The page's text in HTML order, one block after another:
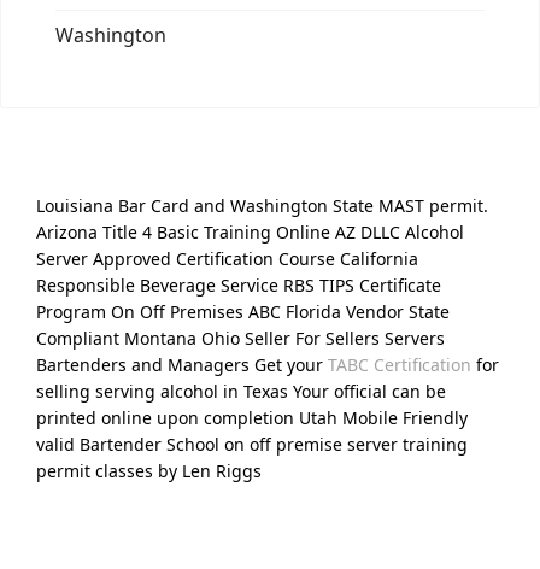
Washington
Louisiana Bar Card and Washington State MAST permit.
Arizona Title 4 Basic Training Online AZ DLLC Alcohol
Server Approved Certification Course California
Responsible Beverage Service RBS TIPS Certificate
Program On Off Premises ABC Florida Vendor State
Compliant Montana Ohio Seller For Sellers Servers
Bartenders and Managers Get your TABC Certification for
selling serving alcohol in Texas Your official can be
printed online upon completion Utah Mobile Friendly
valid Bartender School on off premise server training
permit classes by Len Riggs